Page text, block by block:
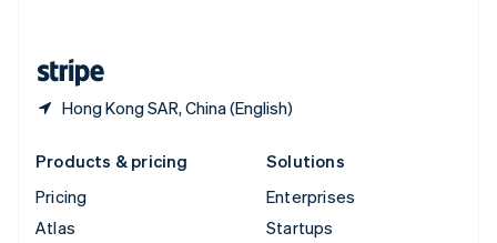
Hong Kong SAR, China (English)
Products & pricing
Pricing
Atlas
Solutions
Enterprises
Startups